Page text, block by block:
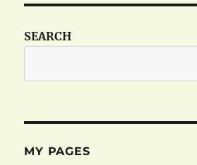
SEARCH
MY PAGES